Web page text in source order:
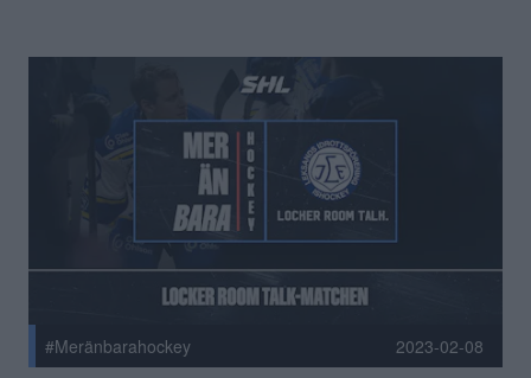
#Meränbarahockey 2023-02-08